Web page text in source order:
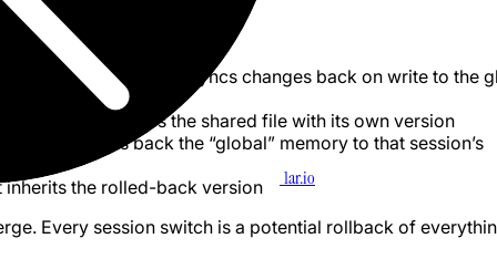
1ar.io
file on start
of that file, which syncs changes back on write to the
in Settings
it overwrites the shared file with its own version
session, it rolls back the “global” memory to that session’s
inherits the rolled-back version
Every session switch is a potential rollback of